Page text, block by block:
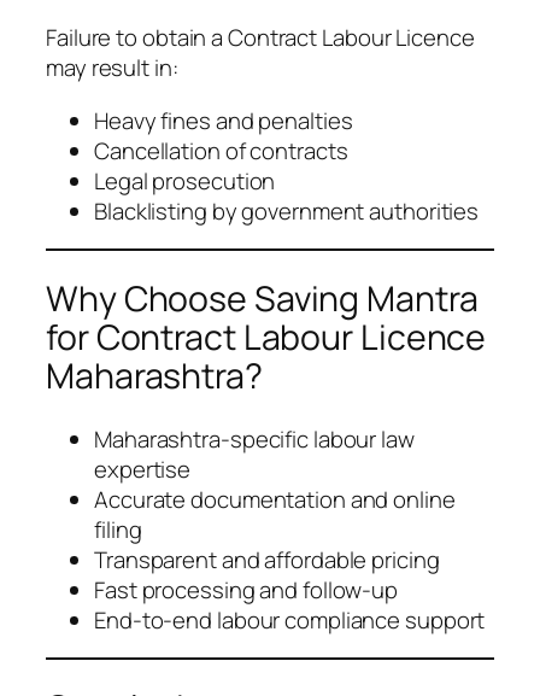
Failure to obtain a Contract Labour Licence
may result in:
Heavy fines and penalties
Cancellation of contracts
Legal prosecution
Blacklisting by government authorities
Why Choose Saving Mantra
for Contract Labour Licence
Maharashtra?
Maharashtra-specific labour law
expertise
Accurate documentation and online
filing
Transparent and affordable pricing
Fast processing and follow-up
End-to-end labour compliance support